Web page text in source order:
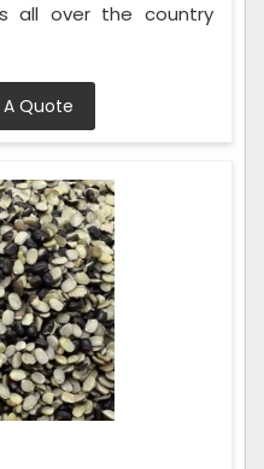
all over the country
Quote